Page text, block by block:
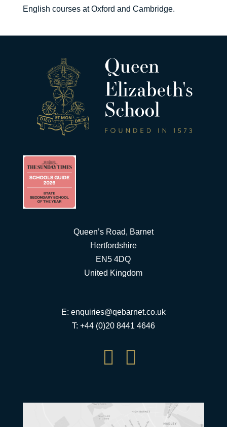
English courses at Oxford and Cambridge.
Queen’s Road, Barnet
Hertfordshire
EN5 4DQ
United Kingdom
E: enquiries@qebarnet.co.uk
T: +44 (0)20 8441 4646
 